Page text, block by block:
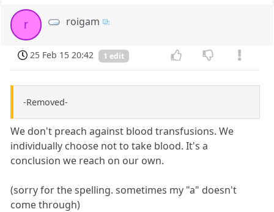
r roigam
25 Feb 15 20:42 1 edit
-Removed-
We don't preach against blood transfusions. We
individually choose not to take blood. It's a
conclusion we reach on our own.
(sorry for the spelling. sometimes my "a" doesn't
come through)